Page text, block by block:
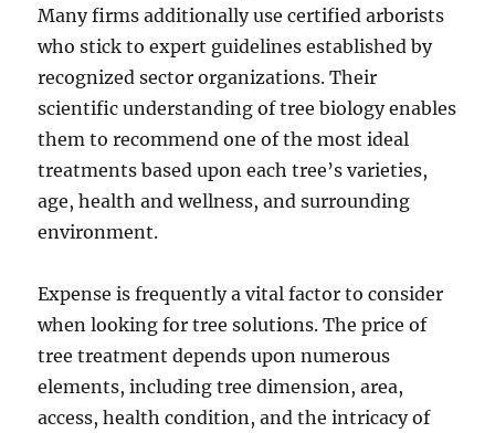
Many firms additionally use certified arborists
who stick to expert guidelines established by
recognized sector organizations. Their
scientific understanding of tree biology enables
them to recommend one of the most ideal
treatments based upon each tree’s varieties,
age, health and wellness, and surrounding
environment.
Expense is frequently a vital factor to consider
when looking for tree solutions. The price of
tree treatment depends upon numerous
elements, including tree dimension, area,
access, health condition, and the intricacy of